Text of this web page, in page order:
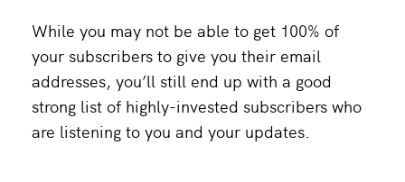
While you may not be able to get 100% of
your subscribers to give you their email
addresses, you’ll still end up with a good
strong list of highly-invested subscribers who
are listening to you and your updates.